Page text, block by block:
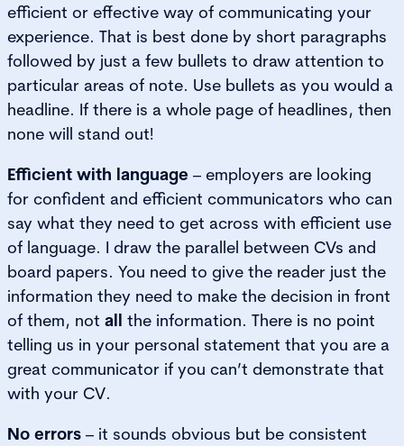
efficient or effective way of communicating your
experience. That is best done by short paragraphs
followed by just a few bullets to draw attention to
particular areas of note. Use bullets as you would a
headline. If there is a whole page of headlines, then
none will stand out!
Efficient with language – employers are looking
for confident and efficient communicators who can
say what they need to get across with efficient use
of language. I draw the parallel between CVs and
board papers. You need to give the reader just the
information they need to make the decision in front
of them, not all the information. There is no point
telling us in your personal statement that you are a
great communicator if you can’t demonstrate that
with your CV.
No errors – it sounds obvious but be consistent